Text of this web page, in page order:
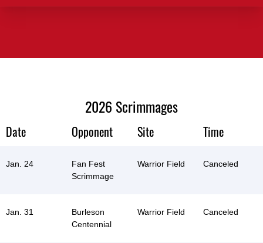
2026 Scrimmages
Date Opponent Site Time
Jan. 24
Fan Fest
Scrimmage
Warrior Field Canceled
Jan. 31
Burleson
Centennial
Warrior Field Canceled